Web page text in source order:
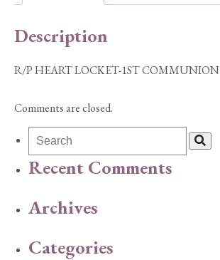
Description
R/P HEART LOCKET-1ST COMMUNION
Comments are closed.
Recent Comments
Archives
Categories